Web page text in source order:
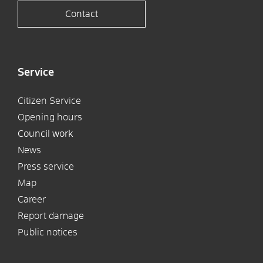
Contact
Service
Citizen Service
Opening hours
Council work
News
Press service
Map
Career
Report damage
Public notices